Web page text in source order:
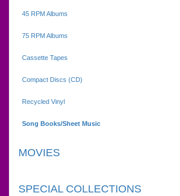
45 RPM Albums
75 RPM Albums
Cassette Tapes
Compact Discs (CD)
Recycled Vinyl
Song Books/Sheet Music
MOVIES
SPECIAL COLLECTIONS